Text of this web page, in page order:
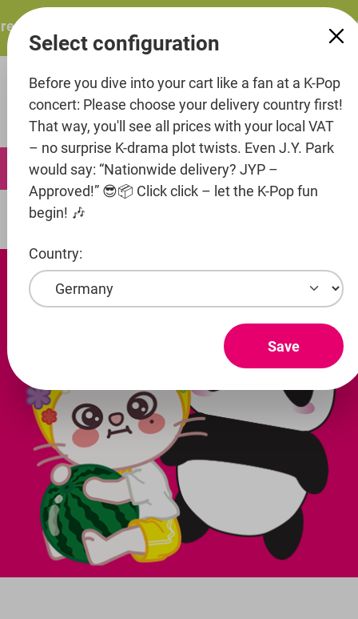
content
ITZY – ITZY 3RD WORLD TOUR “TUNNEL VISION”:
Fashion
Select configuration
Before you dive into your cart like a fan at a K-Pop
concert: Please choose your delivery country first!
That way, you'll see all prices with your local VAT
– no surprise K-drama plot twists. Even J.Y. Park
would say: “Nationwide delivery? JYP –
Approved!” 😎📦 Click click – let the K-Pop fun
begin! 🎶
Country:
Save